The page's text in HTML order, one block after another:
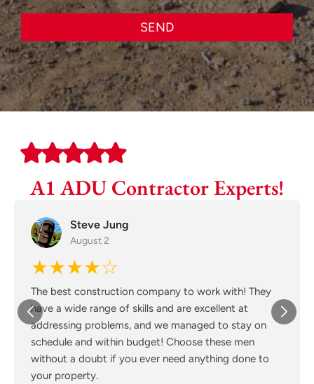
SEND
A1 ADU Contractor Experts!
Steve Jung
August 2
★★★★☆
The best construction company to work with! They
have a wide range of skills and are excellent at
addressing problems, and we managed to stay on
schedule and within budget! Choose these men
without a doubt if you ever need anything done to
your property.